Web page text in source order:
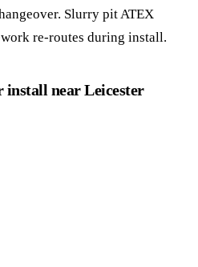
Slurry pit ATEX
re-routes during install.
near Leicester